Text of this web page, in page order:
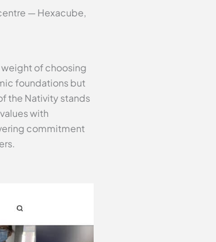
— Hexacube,
of choosing
foundations but
the Nativity stands
with
commitment